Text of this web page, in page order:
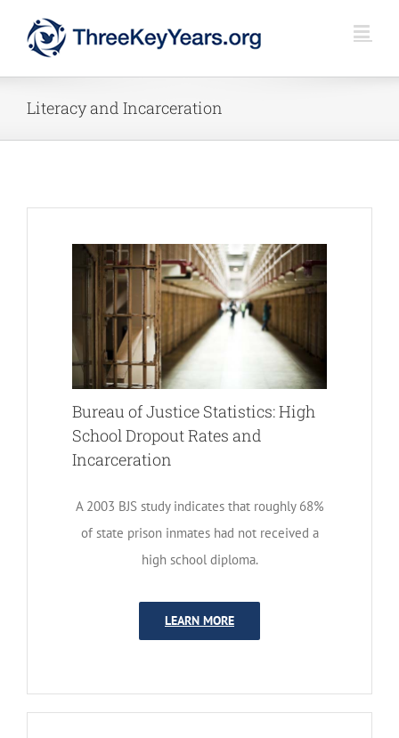
Literacy and Incarceration
Bureau of Justice Statistics: High
School Dropout Rates and
Incarceration
A 2003 BJS study indicates that roughly 68%
of state prison inmates had not received a
high school diploma.
LEARN MORE